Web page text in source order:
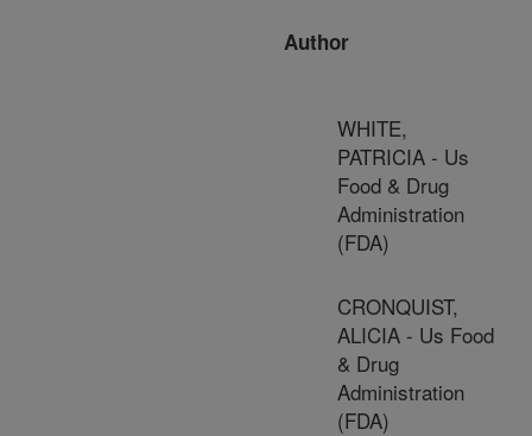
Author
WHITE,
PATRICIA - Us
Food & Drug
Administration
(FDA)
CRONQUIST,
ALICIA - Us Food
& Drug
Administration
(FDA)